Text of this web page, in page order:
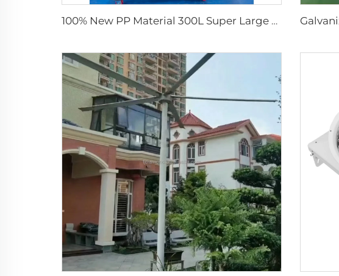
100% New PP Material 300L Super Large Water Tank Outdoor Use Axial Type Movable Evaporative Air Cooler